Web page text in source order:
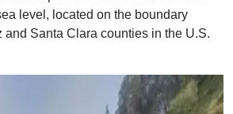
level, located on the boundary
and Santa Clara counties in the U.S.